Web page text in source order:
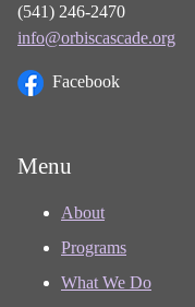
(541) 246-2470
info@orbiscascade.org
Facebook
Menu
About
Programs
What We Do